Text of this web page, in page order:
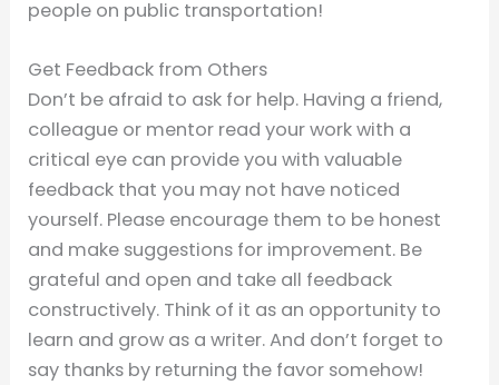
people on public transportation!
Get Feedback from Others
Don’t be afraid to ask for help. Having a friend,
colleague or mentor read your work with a
critical eye can provide you with valuable
feedback that you may not have noticed
yourself. Please encourage them to be honest
and make suggestions for improvement. Be
grateful and open and take all feedback
constructively. Think of it as an opportunity to
learn and grow as a writer. And don’t forget to
say thanks by returning the favor somehow!